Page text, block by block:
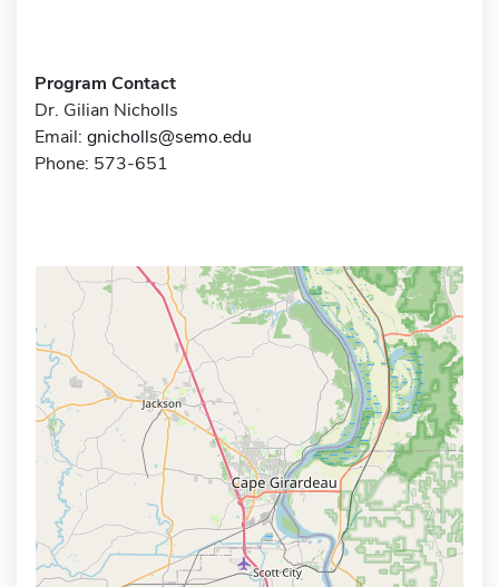
Program Contact
Dr. Gilian Nicholls
Email: gnicholls@semo.edu
Phone: 573-651